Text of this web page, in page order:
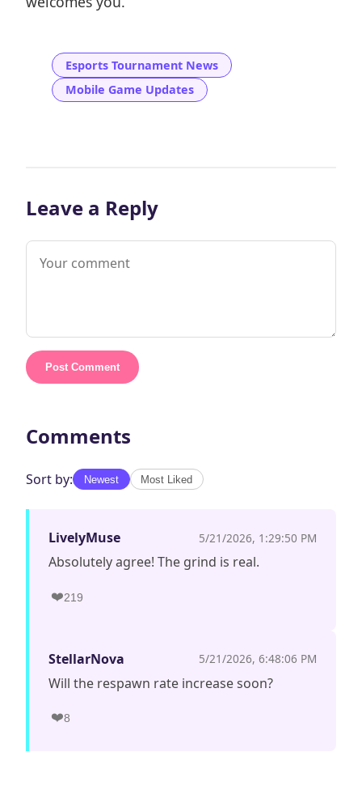
Esports Tournament News
Mobile Game Updates
Leave a Reply
Post Comment
Comments
Sort by: Newest Most Liked
LivelyMuse 5/21/2026, 1:29:50 PM
Absolutely agree! The grind is real.
❤️219
StellarNova 5/21/2026, 6:48:06 PM
Will the respawn rate increase soon?
❤️8